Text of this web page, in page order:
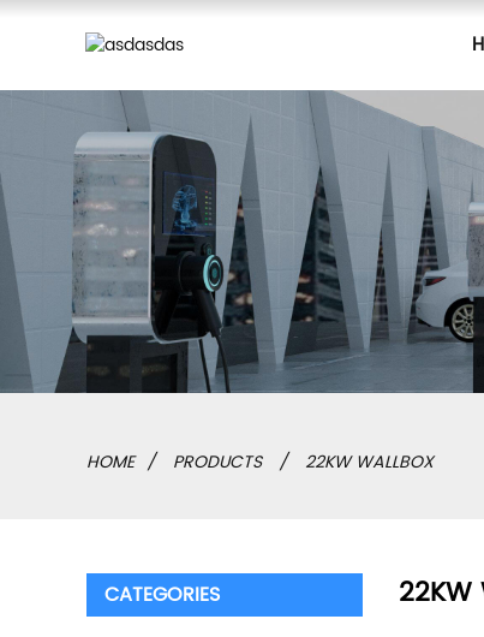
HOME PRODUCTS 22KW WALLBOX
CATEGORIES